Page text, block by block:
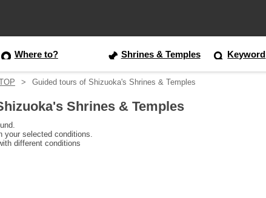
Where to? Shrines & Temples Keyword
Guided tours of Shizuoka's Shrines & Temples
Shrines & Temples
your selected conditions.
different conditions